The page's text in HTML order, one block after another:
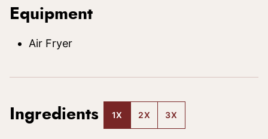
Equipment
Air Fryer
Ingredients 1X 2X 3X